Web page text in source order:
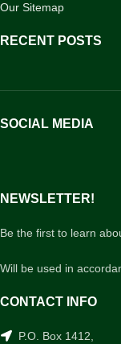
Our Sitemap
RECENT POSTS
SOCIAL MEDIA
NEWSLETTER!
Be the first to learn
Will be used in
CONTACT INFO
P.O. Box 1412,